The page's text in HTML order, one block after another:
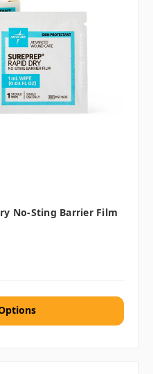
No-Sting Barrier Film